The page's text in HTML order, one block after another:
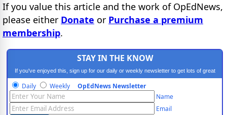
If you value this article and the work of OpEdNews,
please either Donate or Purchase a premium
membership.
STAY IN THE KNOW
If you've enjoyed this, sign up for our daily or weekly newsletter to get lots of great
progressive content.
Daily Weekly OpEdNews Newsletter
Name
Email